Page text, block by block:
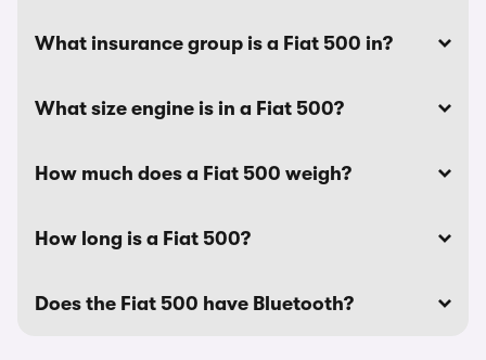
What insurance group is a Fiat 500 in?
What size engine is in a Fiat 500?
How much does a Fiat 500 weigh?
How long is a Fiat 500?
Does the Fiat 500 have Bluetooth?